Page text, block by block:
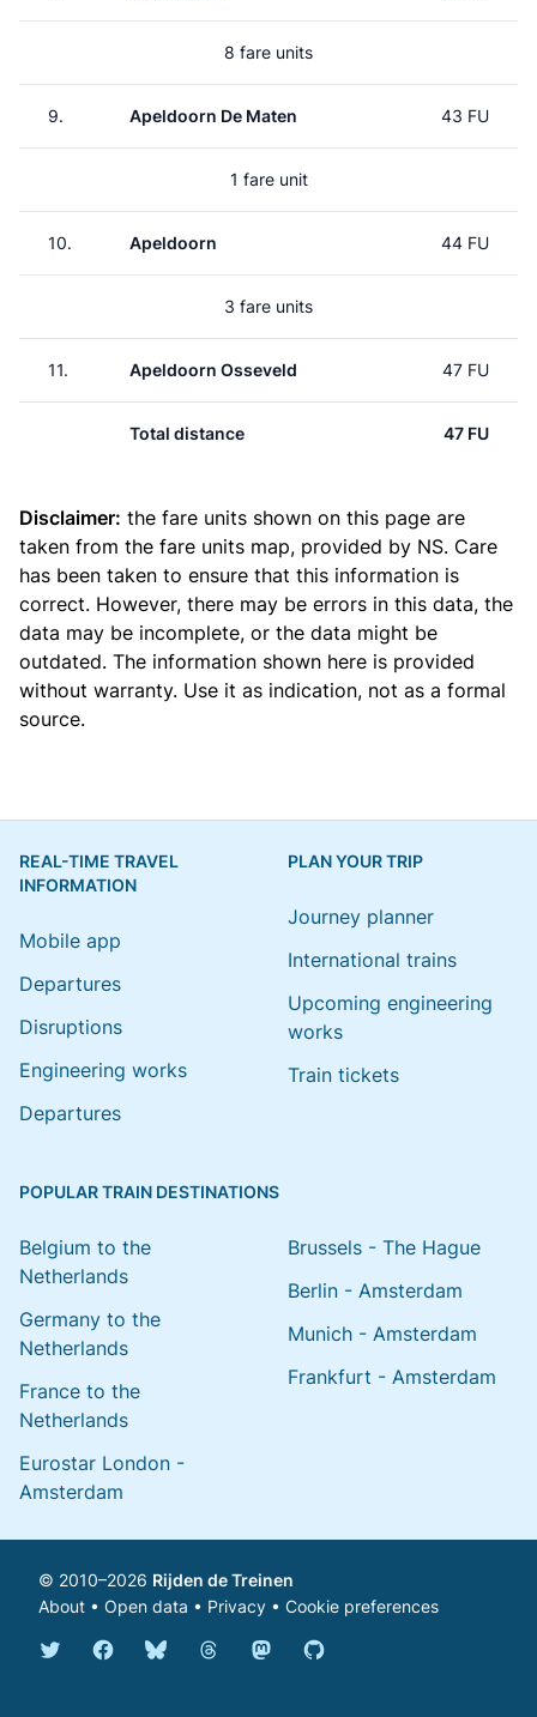
8 fare units
9. Apeldoorn De Maten 43 FU
1 fare unit
10. Apeldoorn 44 FU
3 fare units
11. Apeldoorn Osseveld 47 FU
Total distance 47 FU
Disclaimer: the fare units shown on this page are
taken from the fare units map, provided by NS. Care
has been taken to ensure that this information is
correct. However, there may be errors in this data, the
data may be incomplete, or the data might be
outdated. The information shown here is provided
without warranty. Use it as indication, not as a formal
source.
REAL-TIME TRAVEL
INFORMATION
Mobile app
Departures
Disruptions
Engineering works
Departures
PLAN YOUR TRIP
Journey planner
International trains
Upcoming engineering
works
Train tickets
POPULAR TRAIN DESTINATIONS
Belgium to the
Netherlands
Germany to the
Netherlands
France to the
Netherlands
Eurostar London -
Amsterdam
Brussels - The Hague
Berlin - Amsterdam
Munich - Amsterdam
Frankfurt - Amsterdam
© 2010–2026 Rijden de Treinen
About • Open data • Privacy • Cookie preferences